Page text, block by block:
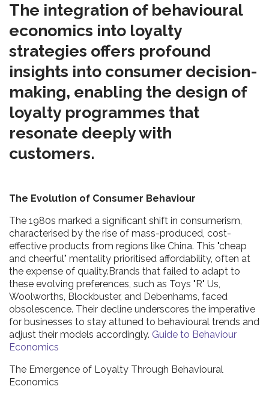
The integration of behavioural
economics into loyalty
strategies offers profound
insights into consumer decision-
making, enabling the design of
loyalty programmes that
resonate deeply with
customers.
The Evolution of Consumer Behaviour
The 1980s marked a significant shift in consumerism,
characterised by the rise of mass-produced, cost-
effective products from regions like China. This "cheap
and cheerful" mentality prioritised affordability, often at
the expense of quality.Brands that failed to adapt to
these evolving preferences, such as Toys "R" Us,
Woolworths, Blockbuster, and Debenhams, faced
obsolescence. Their decline underscores the imperative
for businesses to stay attuned to behavioural trends and
adjust their models accordingly. Guide to Behaviour
Economics
The Emergence of Loyalty Through Behavioural
Economics